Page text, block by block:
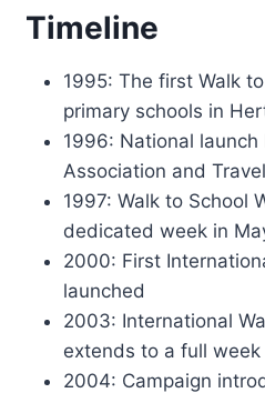
Timeline
1995: The first Walk
primary schools in
1996: National
Association and
1997: Walk to School
dedicated week in
2000: First
launched
2003: International
extends to a full week
2004: Campaign